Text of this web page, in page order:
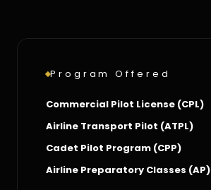
Program Offered
Commercial Pilot License (CPL)
Airline Transport Pilot (ATPL)
Cadet Pilot Program (CPP)
Airline Preparatory Classes (AP)